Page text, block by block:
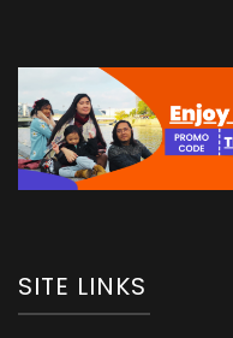
SITE LINKS